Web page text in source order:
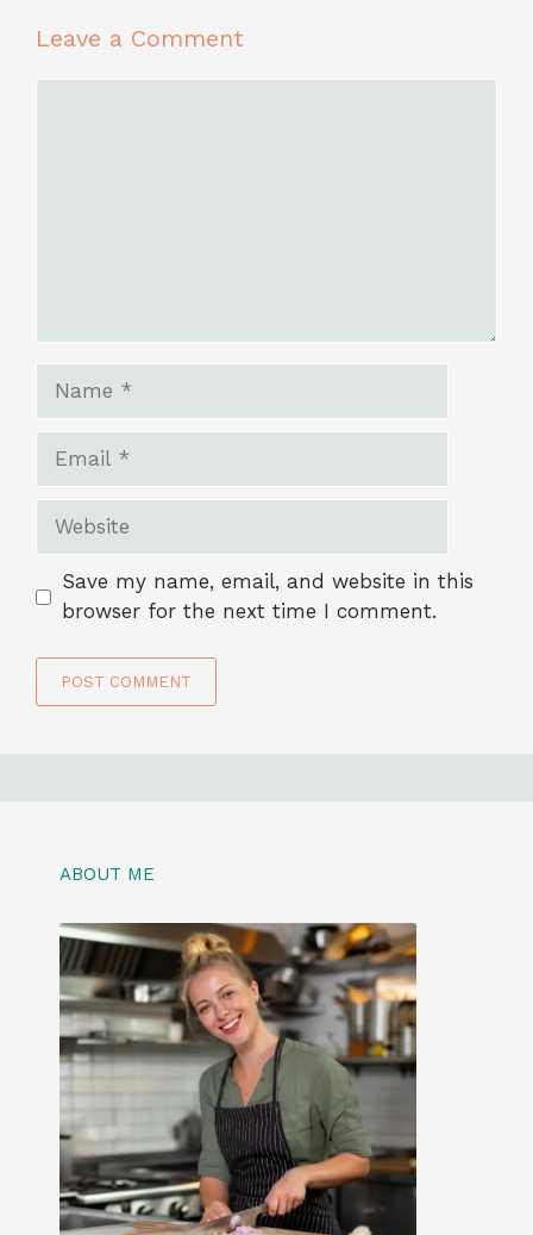
Leave a Comment
Website
Save my name, email, and website in this
browser for the next time I comment.
ABOUT ME